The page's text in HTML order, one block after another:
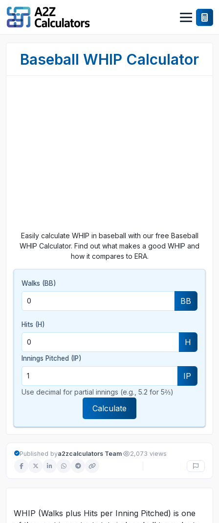
Baseball WHIP Calculator
Easily calculate WHIP in baseball with our free Baseball
WHIP Calculator. Find out what makes a good WHIP and
how it compares to ERA.
Walks (BB)
BB
Hits (H)
H
Innings Pitched (IP)
IP
Use decimal for partial innings (e.g., 5.2 for 5⅔)
Calculate
Published bya2zcalculators Team· 2,073 views
WHIP (Walks plus Hits per Inning Pitched) is one